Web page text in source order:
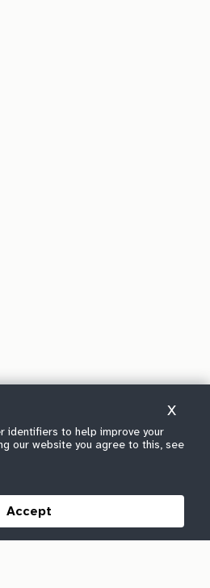
identifiers to help improve your
our website you agree to this, see
Accept
X